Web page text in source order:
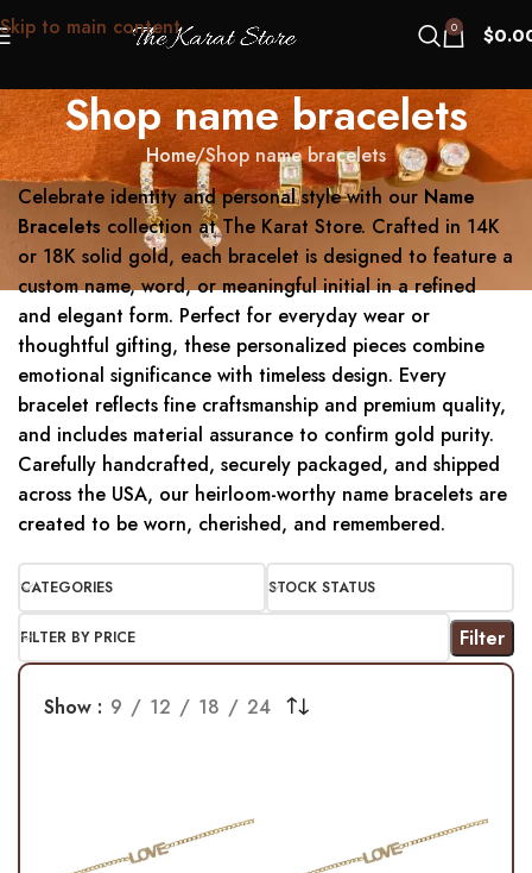
Skip to main content 0 $
Shop name bracelets
Home Shop name bracelets
Celebrate identity and personal style with our Name
Bracelets collection at The Karat Store. Crafted in 14K
or 18K solid gold, each bracelet is designed to feature a
custom name, word, or meaningful initial in a refined
and elegant form. Perfect for everyday wear or
thoughtful gifting, these personalized pieces combine
emotional significance with timeless design. Every
bracelet reflects fine craftsmanship and premium quality,
and includes material assurance to confirm gold purity.
Carefully handcrafted, securely packaged, and shipped
across the USA, our heirloom-worthy name bracelets are
created to be worn, cherished, and remembered.
CATEGORIES STOCK STATUS
FILTER BY PRICE Filter
Show 9 12 18 24